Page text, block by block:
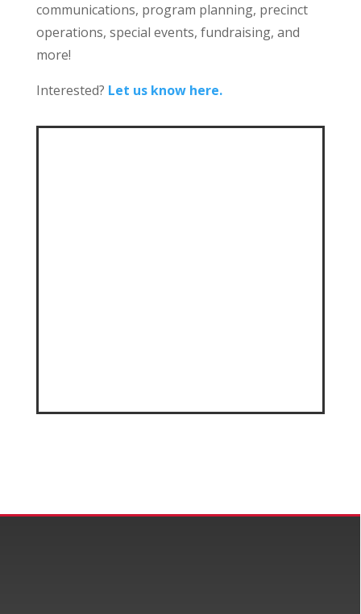
communications, program planning, precinct
operations, special events, fundraising, and
more!
Interested? Let us know here.